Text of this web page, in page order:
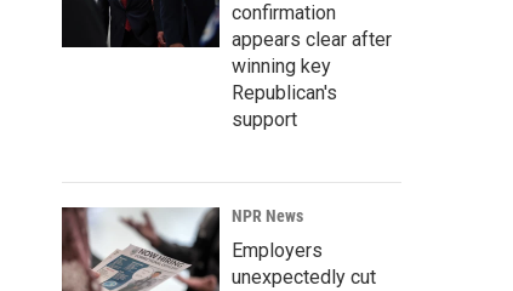
confirmation
appears clear after
winning key
Republican's
support
NPR News
Employers
unexpectedly cut